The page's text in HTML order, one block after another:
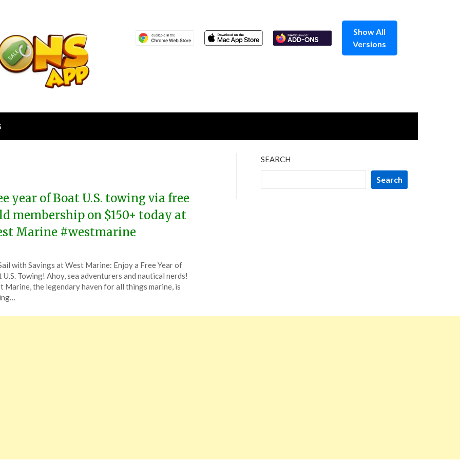
Show All
Versions
year of Boat U.S. towing via free
membership on $150+ today at
Marine #westmarine
with Savings at West Marine: Enjoy a Free Year of
U.S. Towing! Ahoy, sea adventurers and nautical nerds!
Marine, the legendary haven for all things marine, is
SEARCH
Search